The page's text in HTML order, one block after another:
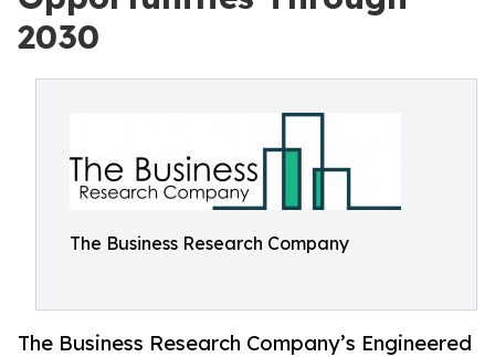
2030
The Business Research Company
The Business Research Company’s Engineered